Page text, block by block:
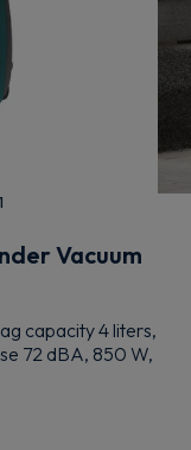
Vacuum
capacity 4 liters,
72 dBA, 850 W,